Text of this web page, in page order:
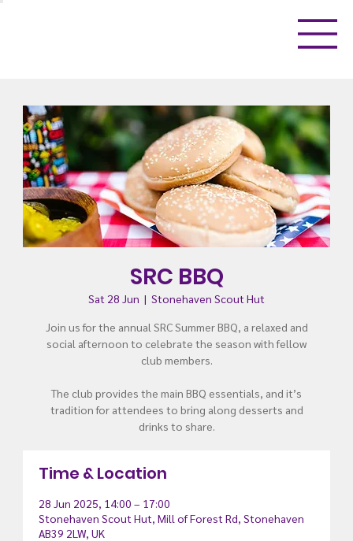
SRC BBQ
Sat 28 Jun
  |
Stonehaven Scout Hut
Join us for the annual SRC Summer BBQ, a relaxed and
social afternoon to celebrate the season with fellow
club members.
The club provides the main BBQ essentials, and it’s
tradition for attendees to bring along desserts and
drinks to share.
Time & Location
28 Jun 2025, 14:00 – 17:00
Stonehaven Scout Hut, Mill of Forest Rd, Stonehaven
AB39 2LW, UK